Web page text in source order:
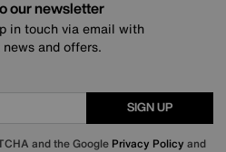
our newsletter
in touch via email with
and offers.
SIGN UP
and the Google Privacy Policy and